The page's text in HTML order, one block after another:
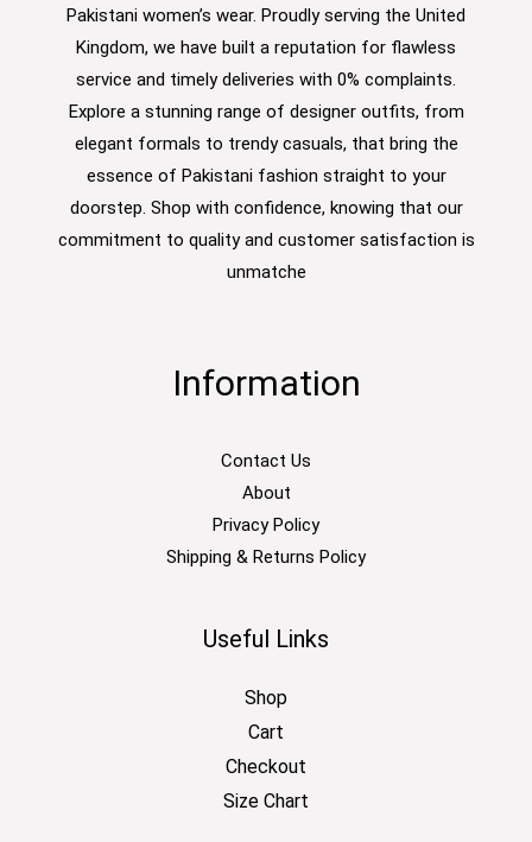
Pakistani women’s wear. Proudly serving the United
Kingdom, we have built a reputation for flawless
service and timely deliveries with 0% complaints.
Explore a stunning range of designer outfits, from
elegant formals to trendy casuals, that bring the
essence of Pakistani fashion straight to your
doorstep. Shop with confidence, knowing that our
commitment to quality and customer satisfaction is
unmatche
Information
Contact Us
About
Privacy Policy
Shipping & Returns Policy
Useful Links
Shop
Cart
Checkout
Size Chart